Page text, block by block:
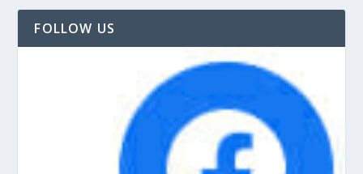
FOLLOW US